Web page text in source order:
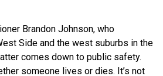
Brandon Johnson, who
Side and the west suburbs in the
comes down to public safety.
someone lives or dies. It’s not